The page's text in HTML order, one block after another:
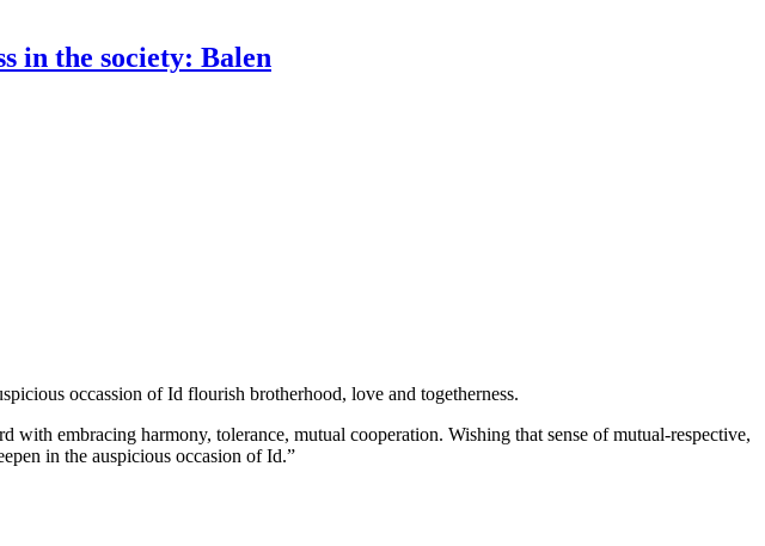
in the society: Balen
occassion of Id flourish brotherhood, love and togetherness.
embracing harmony, tolerance, mutual cooperation. Wishing that sense of mutual-respective,
in the auspicious occasion of Id.”